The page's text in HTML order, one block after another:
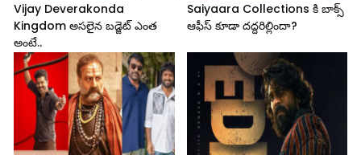
Vijay Deverakonda
Kingdom అసలైన బడ్జెట్ ఎంత
అంటే..
Saiyaara Collections కి బాక్స్
ఆఫీస్ కూడా దద్దరిల్లిందా?